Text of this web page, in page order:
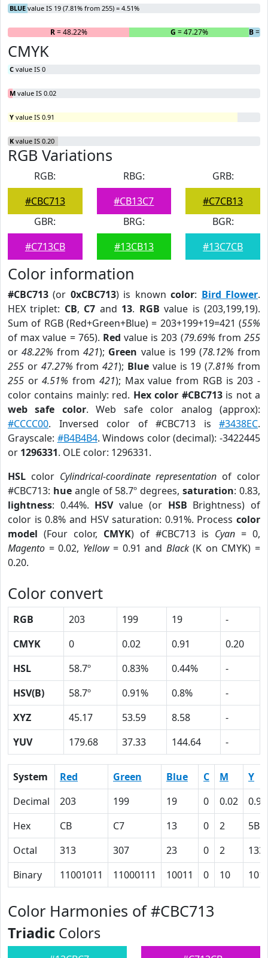
BLUE value IS 19 (7.81% from 255) = 4.51%
R= 48.22% G = 47.27% B=
CMYK
C value IS 0
M value IS 0.02
Y value IS 0.91
K value IS 0.20
RGB Variations
RGB:
#CBC713
RBG:
#CB13C7
GRB:
#C7CB13
GBR:
#C713CB
BRG:
#13CB13
BGR:
#13C7CB
Color information
#CBC713 (or 0xCBC713) is knowncolor: Bird Flower.
HEX triplet: CB, C7 and 13. RGB value is (203,199,19).
Sum of RGB (Red+Green+Blue) = 203+199+19=421 (55%
of max value = 765). Red value is 203 (79.69% from255
or48.22% from421); Green value is 199 (78.12% from
255 or 47.27% from421); Blue value is 19 (7.81% from
255 or4.51% from 421); Max value from RGB is 203 -
color contains mainly: red. Hex color #CBC713is not a
web safe color. Web safe color analog (approx):
#CCCC00. Inversed color of #CBC713 is #3438EC.
Grayscale: #B4B4B4. Windows color (decimal): -3422445
or 1296331. OLE color: 1296331.
HSL color Cylindrical-coordinate representation of color
#CBC713: hueangle of 58.7º degrees,saturation: 0.83,
lightness: 0.44%. HSVvalue (or HSB Brightness) of
color is 0.8% and HSV saturation: 0.91%. Process color
model (Four color, CMYK) of #CBC713 is Cyan = 0,
Magento = 0.02, Yellow= 0.91 and Black(K on CMYK) =
0.20.
Color convert
RGB 203 199 19
-
CMYK
0 0.02 0.91
0.20
HSL
58.7º 0.83% 0.44%
-
HSV(B)
58.7º 0.91% 0.8%
-
XYZ
45.17 53.59 8.58
-
YUV
179.68 37.33 144.64 -
System Red Green Blue C M
Y
Decimal
203 199 19 0 0.02
0.91
Hex
CB C7 13 0 2
5B
Octal
313 307 23 0 2
133
Binary
11001011 11000111 10011 0 10
Color Harmonies of #CBC713
Triadic Colors